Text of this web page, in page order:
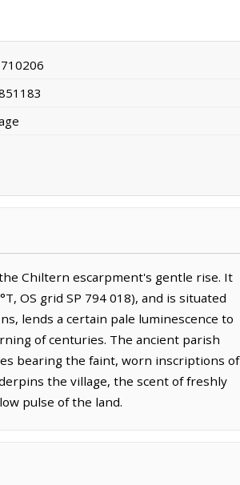
Chiltern escarpment's gentle rise. It
OS grid SP 794 018), and is situated
lends a certain pale luminescence to
of centuries. The ancient parish
bearing the faint, worn inscriptions of
the village, the scent of freshly
pulse of the land.